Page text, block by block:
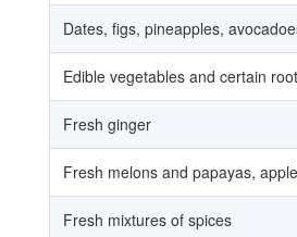
Dates, figs, pineapples,
Edible vegetables and certain
Fresh ginger
Fresh melons and papayas,
Fresh mixtures of spices